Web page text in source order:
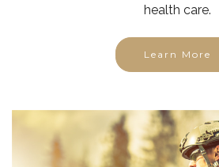
health care.
Learn More